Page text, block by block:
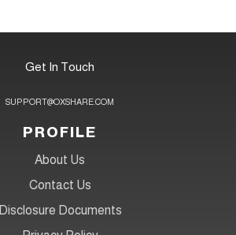
Get In Touch
SUPPORT@OXSHARE.COM
PROFILE
About Us
Contact Us
Disclosure Documents